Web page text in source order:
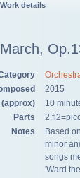
Work details
2015
10
Parts
Notes
​Based
minor
songs
'Ward